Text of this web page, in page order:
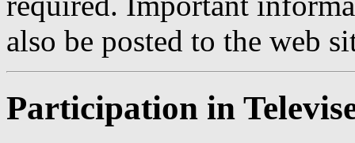
also be posted to the web
Participation in